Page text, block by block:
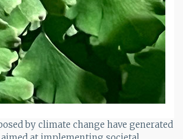
by climate change have generated